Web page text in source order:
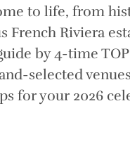
to life, from
French Riviera
by 4-time
selected
for your 2026